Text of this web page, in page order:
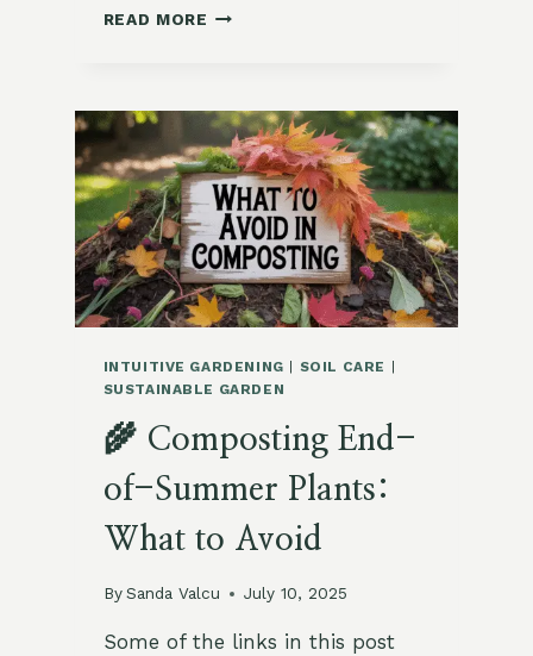
READ MORE MULCHING
MOISTURE
IN
EARLY
FALL
INTUITIVE GARDENING SOIL CARE
SUSTAINABLE GARDEN
🌾 Composting End-
of-Summer Plants:
What to Avoid
By Sanda Valcu July 10, 2025
Some of the links in this post